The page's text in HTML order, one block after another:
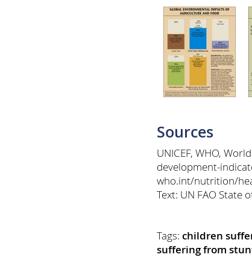
Sources
UNICEF, WHO,
development-
who.int/nutrition/
Text: UN FAO State
Tags: children
suffering from